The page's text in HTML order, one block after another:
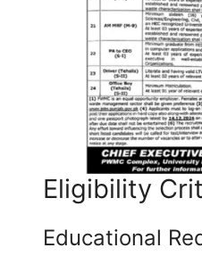
Eligibility
Educational